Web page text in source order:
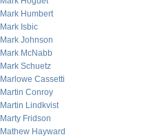
Mark Humbert
Mark Isbic
Mark Johnson
Mark McNabb
Mark Schuetz
Marlowe Cassetti
Martin Conroy
Martin Lindkvist
Marty Fridson
Mathew Hayward